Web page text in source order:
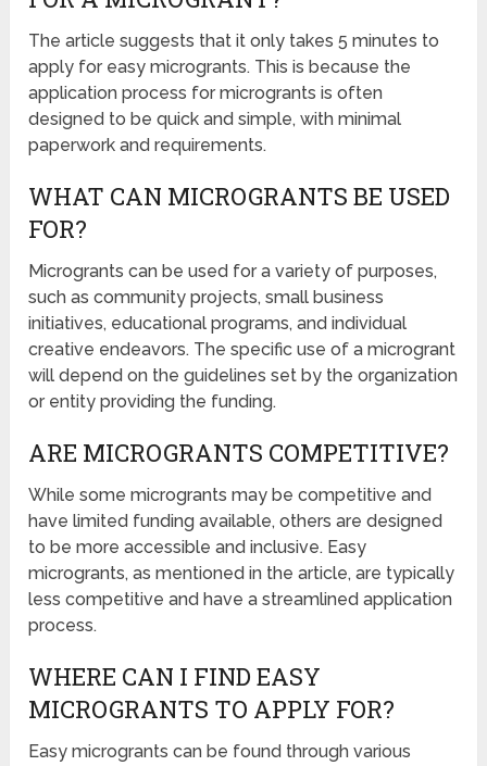
The article suggests that it only takes 5 minutes to
apply for easy microgrants. This is because the
application process for microgrants is often
designed to be quick and simple, with minimal
paperwork and requirements.
WHAT CAN MICROGRANTS BE USED
FOR?
Microgrants can be used for a variety of purposes,
such as community projects, small business
initiatives, educational programs, and individual
creative endeavors. The specific use of a microgrant
will depend on the guidelines set by the organization
or entity providing the funding.
ARE MICROGRANTS COMPETITIVE?
While some microgrants may be competitive and
have limited funding available, others are designed
to be more accessible and inclusive. Easy
microgrants, as mentioned in the article, are typically
less competitive and have a streamlined application
process.
WHERE CAN I FIND EASY
MICROGRANTS TO APPLY FOR?
Easy microgrants can be found through various